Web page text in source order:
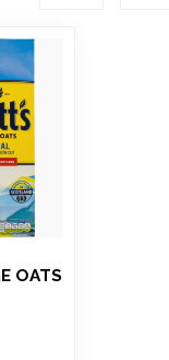
OATS